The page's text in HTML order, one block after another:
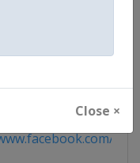
Close ×